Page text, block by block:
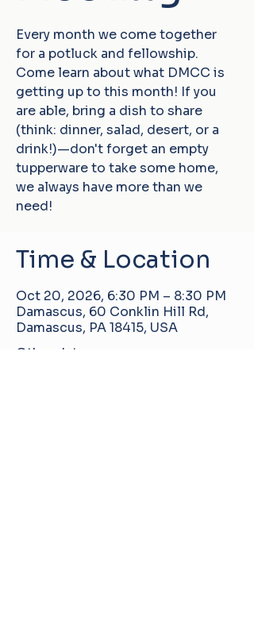
Every month we come together
for a potluck and fellowship.
Come learn about what DMCC is
getting up to this month! If you
are able, bring a dish to share
(think: dinner, salad, desert, or a
drink!)—don't forget an empty
tupperware to take some home,
we always have more than we
need!
Time & Location
Oct 20, 2026, 6:30 PM – 8:30 PM
Damascus, 60 Conklin Hill Rd,
Damascus, PA 18415, USA
Other dates